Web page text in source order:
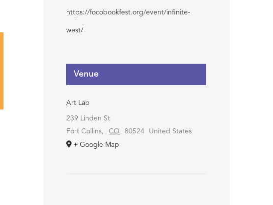
https://focobookfest.org/event/infinite-
west/
Venue
Art Lab
239 Linden St
Fort Collins, CO 80524
United States
+ Google Map